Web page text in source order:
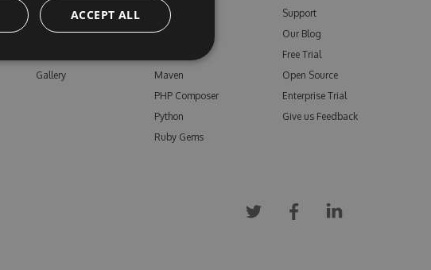
Enterprise
Pricing
Gallery
npm
Bower
Maven
PHP Composer
Python
Ruby Gems
Support
Our Blog
Free Trial
Open Source
Enterprise Trial
Give us Feedback
ACCEPT ALL